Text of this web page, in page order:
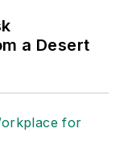
a Desert